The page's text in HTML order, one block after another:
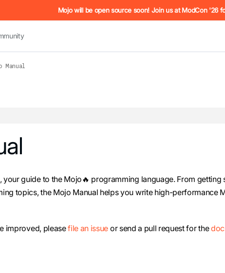
`.md` to the URL (e.g. /docs/manual/basics.md). For the
Mojo will be open source soon! Join us at ModCon '26
Manual
index, see
your guide to the Mojo🔥 programming language. From getting
topics, the Mojo Manual helps you write high-performance
improved, pleasefile an issue or send a pull request for the